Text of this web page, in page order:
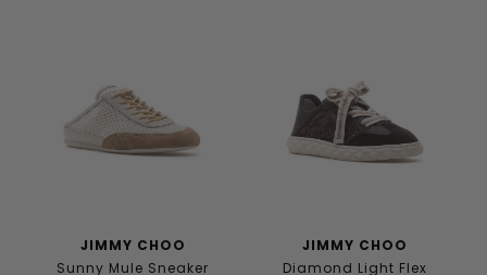
JIMMY CHOO
Sunny Mule Sneaker
JIMMY CHOO
Diamond Light Flex